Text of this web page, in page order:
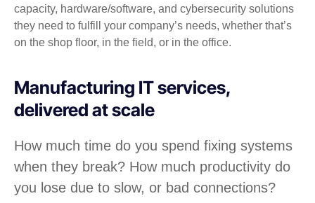
capacity, hardware/software, and cybersecurity solutions
they need to fulfill your company’s needs, whether that’s
on the shop floor, in the field, or in the office.
Manufacturing IT services,
delivered at scale
How much time do you spend fixing systems
when they break? How much productivity do
you lose due to slow, or bad connections?